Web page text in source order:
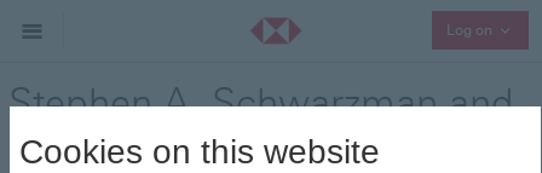
Log on
Stephen A. Schwarzman and
Barry O'Byrne
Cookies on this website